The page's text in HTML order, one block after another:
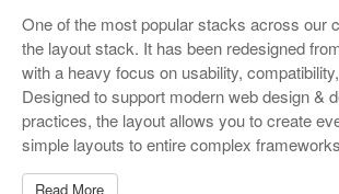
One of the most popular stacks across our
the layout stack. It has been redesigned
with a heavy focus on usability,
Designed to support modern web design &
practices, the layout allows you to create
simple layouts to entire complex
Read More